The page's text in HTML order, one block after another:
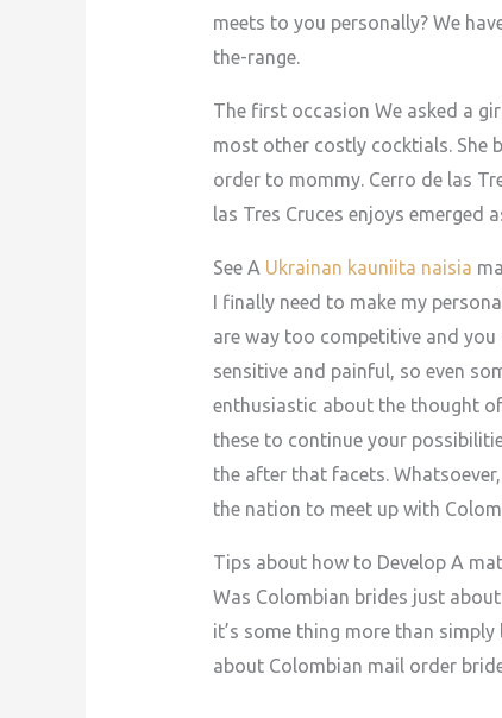
meets to you personally? We
the-range.
The first occasion We asked a
most other costly cocktials. She
order to mommy. Cerro de las
las Tres Cruces enjoys
See A Ukrainan kauniita naisia
I finally need to make my
are way too competitive and you
sensitive and painful, so even
enthusiastic about the thought
these to continue your
the after that facets.
the nation to meet up with
Tips about how to Develop A
Was Colombian brides just
it’s some thing more than
about Colombian mail order